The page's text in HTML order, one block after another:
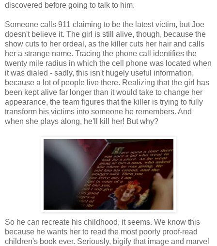
discovered before going to talk to him.
Someone calls 911 claiming to be the latest victim, but Joe
doesn't believe it. The girl is still alive, though, because the
show cuts to her ordeal, as the killer cuts her hair and calls
her a strange name. Tracing the phone call identifies the
twenty mile radius in which the cell phone was located when
it was dialed - sadly, this isn't hugely useful information,
because a lot of people live there. Realizing that the girl has
been kept alive far longer than it would take to change her
appearance, the team figures that the killer is trying to fully
transform his victims into someone he remembers. And
when she plays along, he'll kill her! But why?
So he can recreate his childhood, it seems. We know this
because he wants her to read the most poorly proof-read
children's book ever. Seriously, bigify that image and marvel